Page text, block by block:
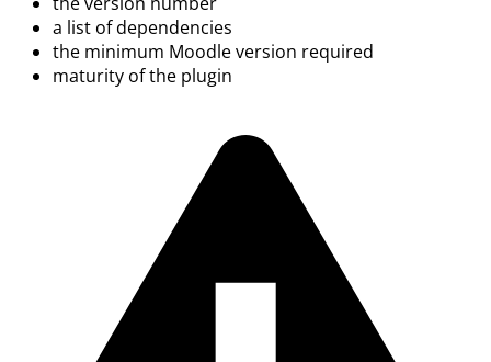
a list of dependencies
the minimum Moodle version required
maturity of the plugin